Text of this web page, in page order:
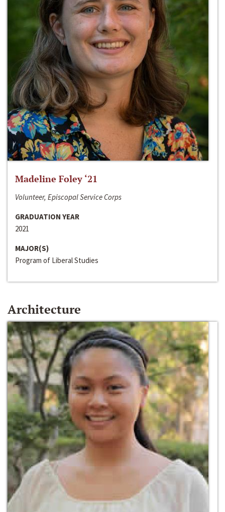
Madeline Foley ‘21
Volunteer, Episcopal Service Corps
GRADUATION YEAR
2021
MAJOR(S)
Program of Liberal Studies
Architecture